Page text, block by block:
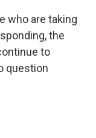
who are taking
the
to
question